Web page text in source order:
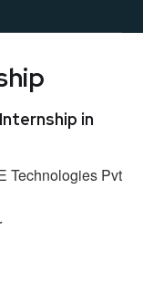
in
Technologies Pvt